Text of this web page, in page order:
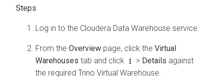
Log in to the Cloudera Data Warehouse service.
From the Overview page, click the Virtual
Warehouses tab and click > Details against
the required Trino Virtual Warehouse.